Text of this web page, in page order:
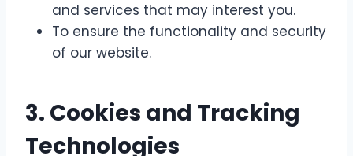
and services that may interest you.
To ensure the functionality and security
of our website.
3. Cookies and Tracking
Technologies